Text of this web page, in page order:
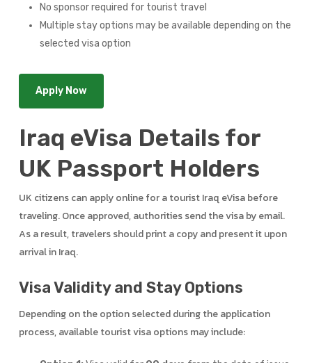
No sponsor required for tourist travel
Multiple stay options may be available depending on the
selected visa option
Apply Now
Iraq eVisa Details for
UK Passport Holders
UK citizens can apply online for a tourist Iraq eVisa before
traveling. Once approved, authorities send the visa by email.
As a result, travelers should print a copy and present it upon
arrival in Iraq.
Visa Validity and Stay Options
Depending on the option selected during the application
process, available tourist visa options may include: